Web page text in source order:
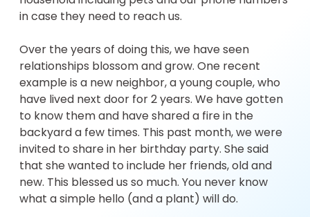
in case they need to reach us.
Over the years of doing this, we have seen
relationships blossom and grow. One recent
example is a new neighbor, a young couple, who
have lived next door for 2 years. We have gotten
to know them and have shared a fire in the
backyard a few times. This past month, we were
invited to share in her birthday party. She said
that she wanted to include her friends, old and
new. This blessed us so much. You never know
what a simple hello (and a plant) will do.